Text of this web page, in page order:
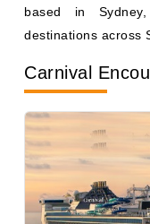
Carnival